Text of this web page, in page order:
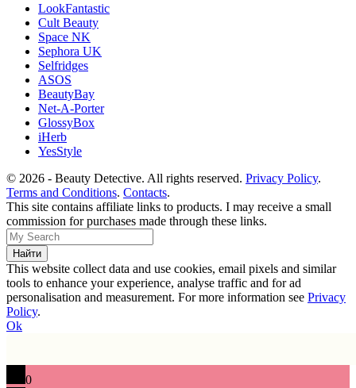
LookFantastic
Cult Beauty
Space NK
Sephora UK
Selfridges
ASOS
BeautyBay
Net-A-Porter
GlossyBox
iHerb
YesStyle
© 2026 - Beauty Detective. All rights reserved. Privacy Policy.
Terms and Conditions. Contacts.
This site contains affiliate links to products. I may receive a small
commission for purchases made through these links.
This website collect data and use cookies, email pixels and similar
tools to enhance your experience, analyse traffic and for ad
personalisation and measurement. For more information see Privacy
Policy.
Ok
0